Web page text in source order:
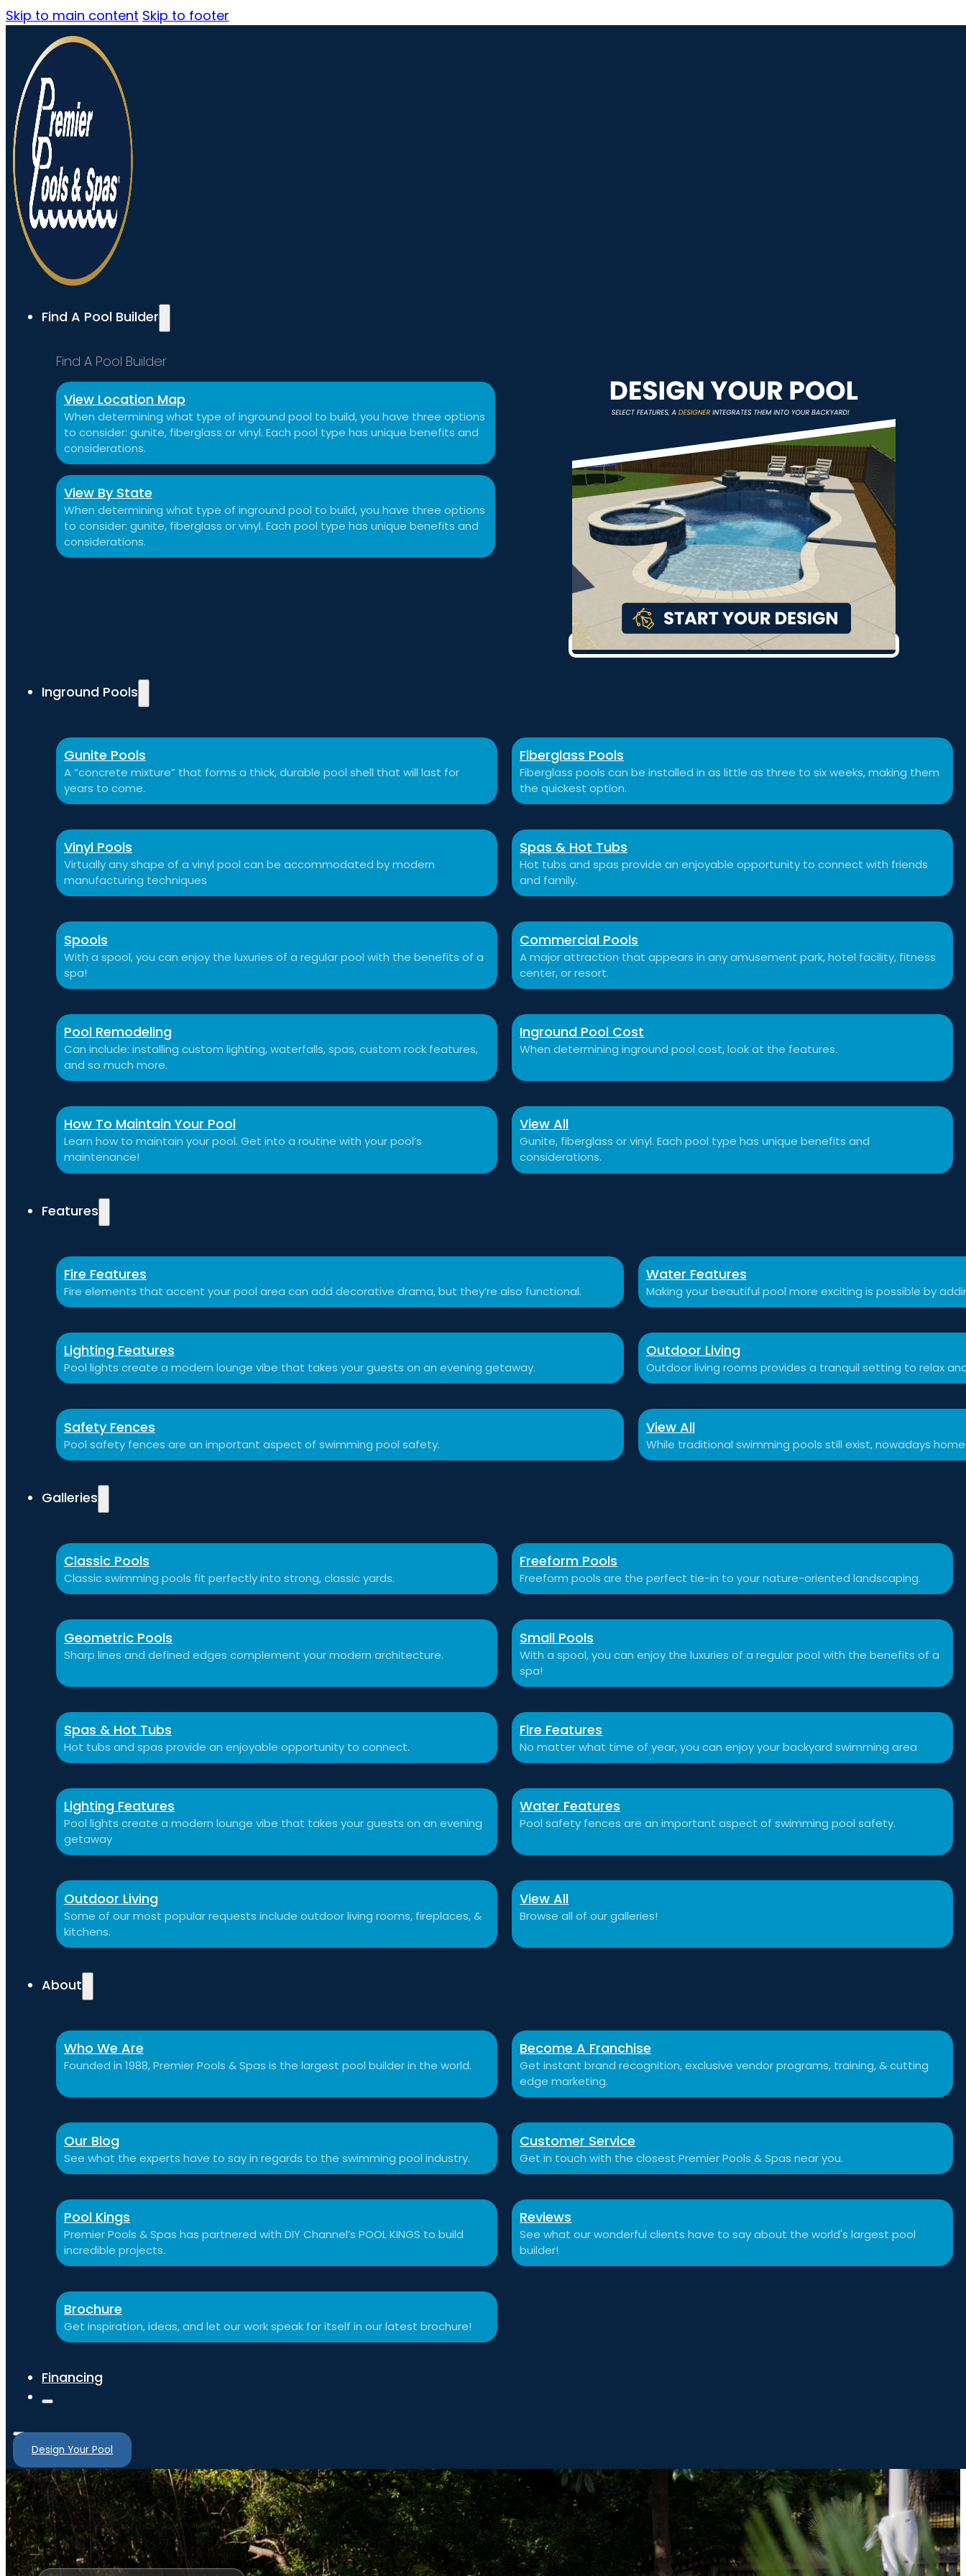
Skip to main content Skip to footer
Find A Pool Builder
Find A Pool Builder
View Location Map
When determining what type of inground pool to build, you have three options
to consider: gunite, fiberglass or vinyl. Each pool type has unique benefits and
considerations.
View By State
When determining what type of inground pool to build, you have three options
to consider: gunite, fiberglass or vinyl. Each pool type has unique benefits and
considerations.
Inground Pools
Gunite Pools
A “concrete mixture” that forms a thick, durable pool shell that will last for
years to come.
Fiberglass Pools
Fiberglass pools can be installed in as little as three to six weeks, making them
the quickest option.
Vinyl Pools
Virtually any shape of a vinyl pool can be accommodated by modern
manufacturing techniques
Spas & Hot Tubs
Hot tubs and spas provide an enjoyable opportunity to connect with friends
and family.
Spools
With a spool, you can enjoy the luxuries of a regular pool with the benefits of a
spa!
Commercial Pools
A major attraction that appears in any amusement park, hotel facility, fitness
center, or resort.
Pool Remodeling
Can include: installing custom lighting, waterfalls, spas, custom rock features,
and so much more.
Inground Pool Cost
When determining inground pool cost, look at the features.
How To Maintain Your Pool
Learn how to maintain your pool. Get into a routine with your pool’s
maintenance!
View All
Gunite, fiberglass or vinyl. Each pool type has unique benefits and
considerations.
Features
Fire Features
Fire elements that accent your pool area can add decorative drama, but they’re also functional.
Water Features
Making your beautiful pool more exciting is possible by
Lighting Features
Pool lights create a modern lounge vibe that takes your guests on an evening getaway.
Outdoor Living
Outdoor living rooms provides a tranquil setting to relax
Safety Fences
Pool safety fences are an important aspect of swimming pool safety.
View All
While traditional swimming pools still exist, nowadays
Galleries
Classic Pools
Classic swimming pools fit perfectly into strong, classic yards.
Freeform Pools
Freeform pools are the perfect tie-in to your nature-oriented landscaping.
Geometric Pools
Sharp lines and defined edges complement your modern architecture.
Small Pools
With a spool, you can enjoy the luxuries of a regular pool with the benefits of a
spa!
Spas & Hot Tubs
Hot tubs and spas provide an enjoyable opportunity to connect.
Fire Features
No matter what time of year, you can enjoy your backyard swimming area
Lighting Features
Pool lights create a modern lounge vibe that takes your guests on an evening
getaway
Water Features
Pool safety fences are an important aspect of swimming pool safety.
Outdoor Living
Some of our most popular requests include outdoor living rooms, fireplaces, &
kitchens.
View All
Browse all of our galleries!
About
Who We Are
Founded in 1988, Premier Pools & Spas is the largest pool builder in the world.
Become A Franchise
Get instant brand recognition, exclusive vendor programs, training, & cutting
edge marketing.
Our Blog
See what the experts have to say in regards to the swimming pool industry.
Customer Service
Get in touch with the closest Premier Pools & Spas near you.
Pool Kings
Premier Pools & Spas has partnered with DIY Channel’s POOL KINGS to build
incredible projects.
Reviews
See what our wonderful clients have to say about the world's largest pool
builder!
Brochure
Get inspiration, ideas, and let our work speak for itself in our latest brochure!
Financing
Design Your Pool